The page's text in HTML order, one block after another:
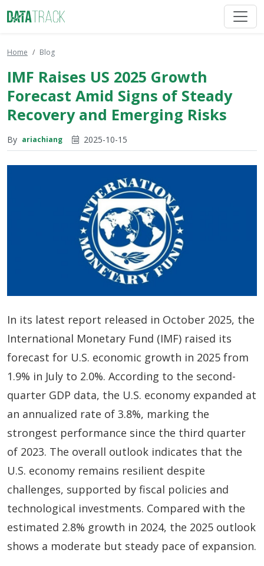
Home Blog
IMF Raises US 2025 Growth
Forecast Amid Signs of Steady
Recovery and Emerging Risks
By ariachiang 2025-10-15
In its latest report released in October 2025, the
International Monetary Fund (IMF) raised its
forecast for U.S. economic growth in 2025 from
1.9% in July to 2.0%. According to the second-
quarter GDP data, the U.S. economy expanded at
an annualized rate of 3.8%, marking the
strongest performance since the third quarter
of 2023. The overall outlook indicates that the
U.S. economy remains resilient despite
challenges, supported by fiscal policies and
technological investments. Compared with the
estimated 2.8% growth in 2024, the 2025 outlook
shows a moderate but steady pace of expansion.